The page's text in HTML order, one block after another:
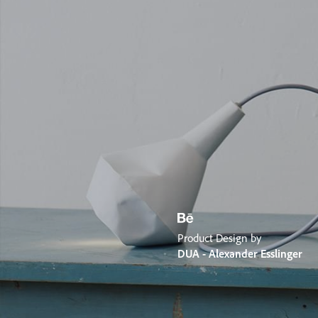
Product Design by
DUA - Alexander Esslinger